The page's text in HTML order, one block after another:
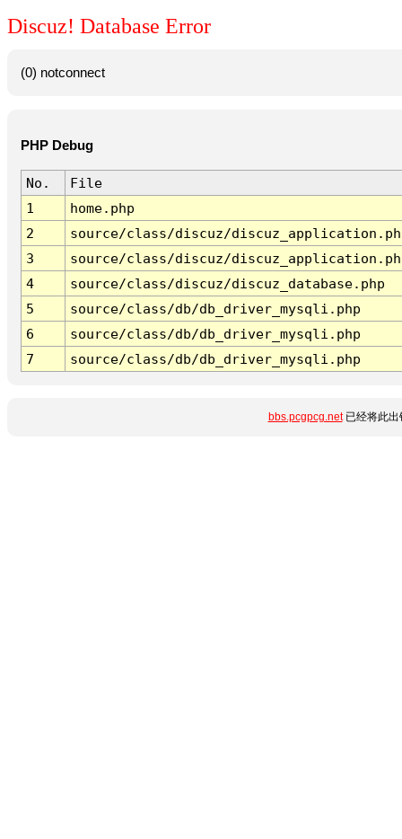
Discuz! Database Error
(0) notconnect
PHP Debug
No.
File
1
home.php
2
source/class/discuz/
3
source/class/discuz/
4
source/class/discuz/discuz_database.php
5
source/class/db/db_driver_mysqli.php
6
source/class/db/db_driver_mysqli.php
7
source/class/db/db_driver_mysqli.php
bbs.pcgpcg.net已经将此出